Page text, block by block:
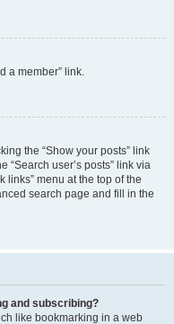
a member” link.
the “Show your posts” link
“Search user’s posts” link via
links” menu at the top of the
search page and fill in the
and subscribing?
like bookmarking in a web